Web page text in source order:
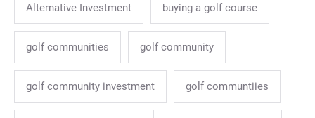
Alternative Investment buying a golf course
golf communities golf community
golf community investment golf communtiies